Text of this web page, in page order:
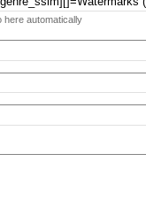
here automatically